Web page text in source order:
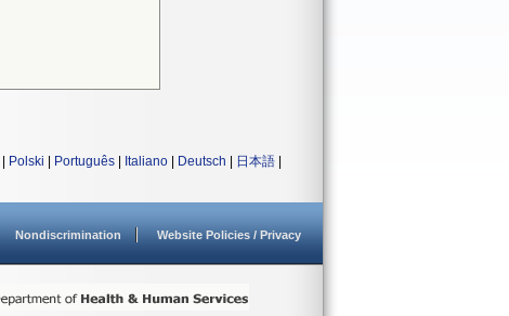
Polski Português Italiano Deutsch 日本語
Nondiscrimination Website Policies / Privacy